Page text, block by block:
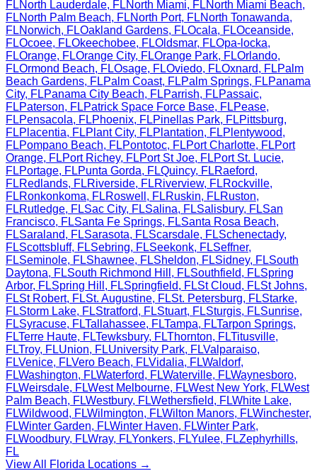
FLNorth Lauderdale, FLNorth Miami, FLNorth Miami Beach,
FLNorth Palm Beach, FLNorth Port, FLNorth Tonawanda,
FLNorwich, FLOakland Gardens, FLOcala, FLOceanside,
FLOcoee, FLOkeechobee, FLOldsmar, FLOpa-locka,
FLOrange, FLOrange City, FLOrange Park, FLOrlando,
FLOrmond Beach, FLOsage, FLOviedo, FLOxnard, FLPalm
Beach Gardens, FLPalm Coast, FLPalm Springs, FLPanama
City, FLPanama City Beach, FLParrish, FLPassaic,
FLPaterson, FLPatrick Space Force Base, FLPease,
FLPensacola, FLPhoenix, FLPinellas Park, FLPittsburg,
FLPlacentia, FLPlant City, FLPlantation, FLPlentywood,
FLPompano Beach, FLPontotoc, FLPort Charlotte, FLPort
Orange, FLPort Richey, FLPort St Joe, FLPort St. Lucie,
FLPortage, FLPunta Gorda, FLQuincy, FLRaeford,
FLRedlands, FLRiverside, FLRiverview, FLRockville,
FLRonkonkoma, FLRoswell , FLRuskin, FLRuston,
FLRutledge, FLSac City, FLSalina, FLSalisbury, FLSan
Francisco, FLSanta Fe Springs, FLSanta Rosa Beach,
FLSaraland, FLSarasota, FLScarsdale, FLSchenectady,
FLScottsbluff, FLSebring, FLSeekonk, FLSeffner,
FLSeminole, FLShawnee, FLSheldon, FLSidney, FLSouth
Daytona, FLSouth Richmond Hill , FLSouthfield, FLSpring
Arbor, FLSpring Hill , FLSpringfield, FLSt Cloud, FLSt Johns,
FLSt Robert, FLSt. Augustine, FLSt. Petersburg, FLStarke,
FLStorm Lake, FLStratford, FLStuart, FLSturgis, FLSunrise,
FLSyracuse, FLTallahassee, FLTampa, FLTarpon Springs,
FLTerre Haute, FLTewksbury, FLThornton, FLTitusville,
FLTroy, FLUnion, FLUniversity Park, FLValparaiso,
FLVenice, FLVero Beach, FLVidalia, FLWaldorf,
FLWashington, FLWaterford, FLWaterville, FLWaynesboro,
FLWeirsdale, FLWest Melbourne, FLWest New York, FLWest
Palm Beach, FLWestbury, FLWethersfield, FLWhite Lake,
FLWildwood, FLWilmington, FLWilton Manors, FLWinchester,
FLWinter Garden, FLWinter Haven, FLWinter Park,
FLWoodbury, FLWray, FLYonkers, FLYulee, FLZephyrhills,
FL
View All
Florida Locations →